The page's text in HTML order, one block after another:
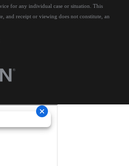
for any individual case or situation.This
and receipt or viewing does not constitute, an